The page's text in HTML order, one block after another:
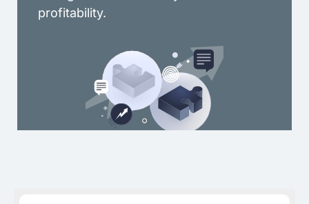
profitability.